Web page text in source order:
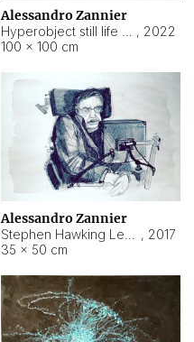
Alessandro Zannier
, 2022
100 × 100 cm
Alessandro Zannier
, 2017
35 × 50 cm